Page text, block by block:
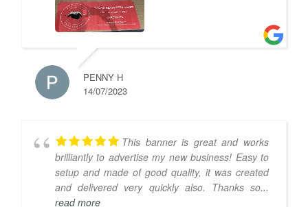
PENNY H
14/07/2023
This banner is great and works
brilliantly to advertise my new business! Easy to
setup and made of good quality, it was created
and delivered very quickly also. Thanks so...
read more